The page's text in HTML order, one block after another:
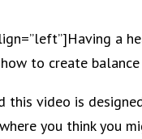
a
to create
this video is
you think you